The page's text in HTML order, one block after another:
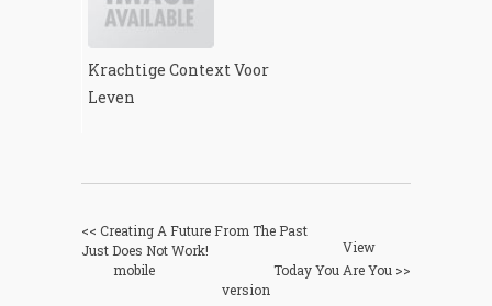
Krachtige Context Voor
Leven
<< Creating A Future From The Past
Just Does Not Work!
Today You Are You >>
View
mobile
version